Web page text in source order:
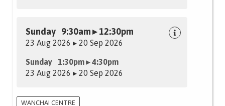
Sunday 9:30am ▸ 12:30pm
23 Aug 2026 ▸ 20 Sep 2026
Sunday 1:30pm ▸ 4:30pm
23 Aug 2026 ▸ 20 Sep 2026
WANCHAI CENTRE